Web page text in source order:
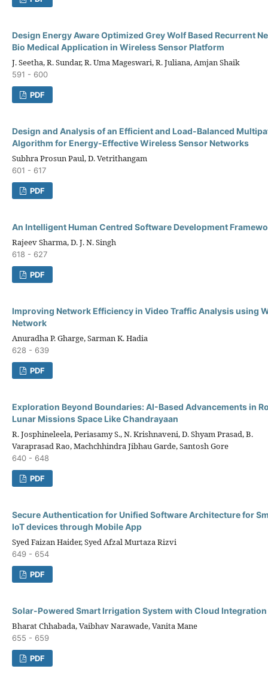
Design Energy Aware Optimized Grey Wolf Based Recurrent
Bio Medical Application in Wireless Sensor Platform
J. Seetha, R. Sundar, R. Uma Mageswari, R. Juliana, Amjan Shaik
591 - 600
PDF
Design and Analysis of an Efficient and Load-Balanced
Algorithm for Energy-Effective Wireless Sensor Networks
Subhra Prosun Paul, D. Vetrithangam
601 - 617
PDF
An Intelligent Human Centred Software Development
Rajeev Sharma, D. J. N. Singh
618 - 627
PDF
Improving Network Efficiency in Video Traffic Analysis using
Network
Anuradha P. Gharge, Sarman K. Hadia
628 - 639
PDF
Exploration Beyond Boundaries: AI-Based Advancements in
Lunar Missions Space Like Chandrayaan
R. Josphineleela, Periasamy S., N. Krishnaveni, D. Shyam Prasad, B.
Varaprasad Rao, Machchhindra Jibhau Garde, Santosh Gore
640 - 648
PDF
Secure Authentication for Unified Software Architecture for
IoT devices through Mobile App
Syed Faizan Haider, Syed Afzal Murtaza Rizvi
649 - 654
PDF
Solar-Powered Smart Irrigation System with Cloud Integration
Bharat Chhabada, Vaibhav Narawade, Vanita Mane
655 - 659
PDF